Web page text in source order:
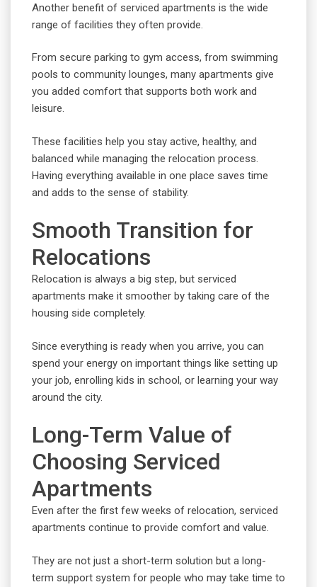
Another benefit of serviced apartments is the wide
range of facilities they often provide.
From secure parking to gym access, from swimming
pools to community lounges, many apartments give
you added comfort that supports both work and
leisure.
These facilities help you stay active, healthy, and
balanced while managing the relocation process.
Having everything available in one place saves time
and adds to the sense of stability.
Smooth Transition for
Relocations
Relocation is always a big step, but serviced
apartments make it smoother by taking care of the
housing side completely.
Since everything is ready when you arrive, you can
spend your energy on important things like setting up
your job, enrolling kids in school, or learning your way
around the city.
Long-Term Value of
Choosing Serviced
Apartments
Even after the first few weeks of relocation, serviced
apartments continue to provide comfort and value.
They are not just a short-term solution but a long-
term support system for people who may take time to